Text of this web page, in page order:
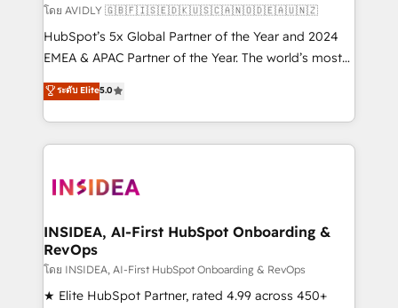
and reporting foundations ✔️ Custom integrations
and workflow automation ✔️ User adoption
programs, training, and enablement Through project-
partnerships, we guide organizations through the
revenue maturity model - delivering the right
grows.
โดย AVIDLY 🇬🇧🇫🇮🇸🇪🇩🇰🇺🇸🇨🇦🇳🇴🇩🇪🇦🇺🇳🇿
HubSpot’s 5x Global Partner of the Year and 2024
EMEA & APAC Partner of the Year. The world’s most
experienced and fully accredited HubSpot Solutions
Partner. 🚀 With 2,750+ HubSpot projects delivered
and 370+ specialists across EMEA, APAC and NAM,
we de-risk complex CRM programmes and
multi-region migrations to AI-powered automation,
scale. 🏆 HubSpot’s CEO called us “the partner of the
future.” Others agree it is proof of trust built through
measurable impact.
ระดับ Elite5.0
INSIDEA, AI-First HubSpot Onboarding &
RevOps
โดย INSIDEA, AI-First HubSpot Onboarding & RevOps
★ Elite HubSpot Partner, rated 4.99 across 450+